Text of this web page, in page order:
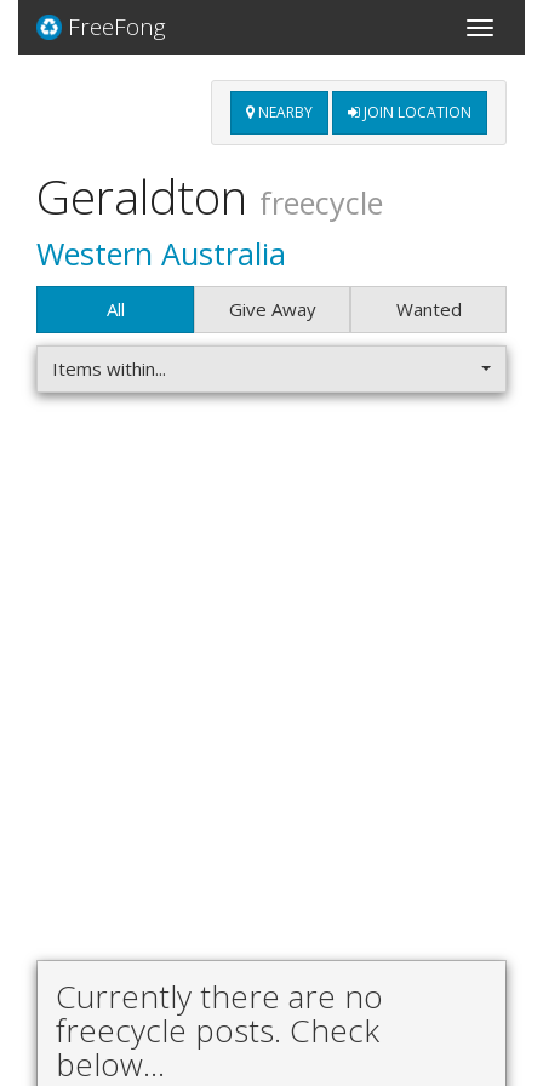
Toggle
FreeFong
NEARBY JOIN LOCATION
Geraldton freecycle
Western Australia
All Give Away Wanted
Items within...
Currently there are no
freecycle posts. Check
below...